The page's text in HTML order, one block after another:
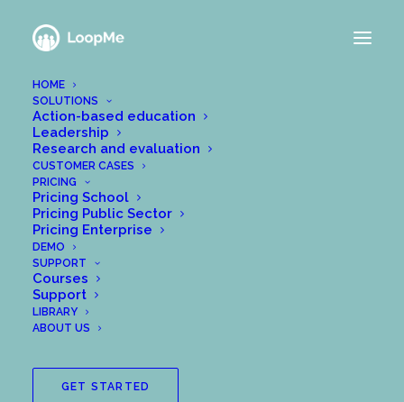
HOME
SOLUTIONS
Action-based education
Leadership
Research and evaluation
CUSTOMER CASES
PRICING
Pricing School
Pricing Public Sector
Pricing Enterprise
DEMO
SUPPORT
Courses
Support
LIBRARY
ABOUT US
GET STARTED